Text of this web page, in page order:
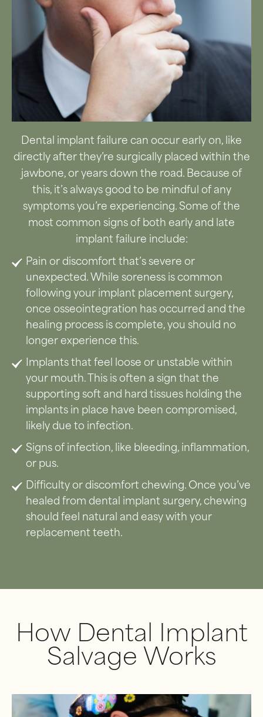
Dental implant failure can occur early on, like
directly after they’re surgically placed within the
jawbone, or years down the road. Because of
this, it’s always good to be mindful of any
symptoms you’re experiencing. Some of the
most common signs of both early and late
implant failure include:
Pain or discomfort that’s severe or
unexpected. While soreness is common
following your implant placement surgery,
once osseointegration has occurred and the
healing process is complete, you should no
longer experience this.
Implants that feel loose or unstable within
your mouth. This is often a sign that the
supporting soft and hard tissues holding the
implants in place have been compromised,
likely due to infection.
Signs of infection, like bleeding, inflammation,
or pus.
Difficulty or discomfort chewing. Once you’ve
healed from dental implant surgery, chewing
should feel natural and easy with your
replacement teeth.
How Dental Implant
Salvage Works